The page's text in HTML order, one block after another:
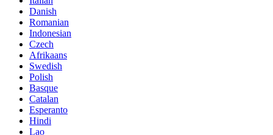
Danish
Romanian
Indonesian
Czech
Afrikaans
Swedish
Polish
Basque
Catalan
Esperanto
Hindi
Lao